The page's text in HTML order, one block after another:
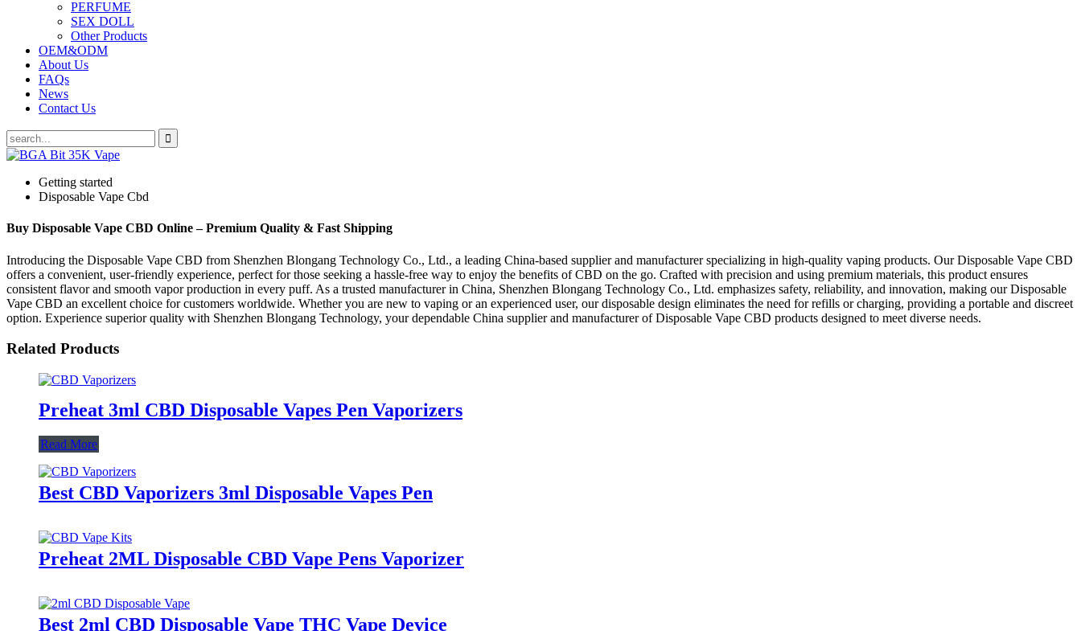
PERFUME
SEX DOLL
Other Products
OEM&ODM
About Us
FAQs
News
Contact Us
Getting started
Disposable Vape Cbd
Buy Disposable Vape CBD Online – Premium Quality & Fast Shipping
Introducing the Disposable Vape CBD from Shenzhen Blongang Technology Co., Ltd., a leading China-based supplier and manufacturer specializing in high-quality vaping products. Our Disposable Vape CBD
offers a convenient, user-friendly experience, perfect for those seeking a hassle-free way to enjoy the benefits of CBD on the go. Crafted with precision and using premium materials, this product ensures
consistent flavor and smooth vapor production in every puff. As a trusted manufacturer in China, Shenzhen Blongang Technology Co., Ltd. emphasizes safety, reliability, and innovation, making our Disposable
Vape CBD an excellent choice for customers worldwide. Whether you are new to vaping or an experienced user, our disposable design eliminates the need for refills or charging, providing a portable and discreet
option. Experience superior quality with Shenzhen Blongang Technology, your dependable China supplier and manufacturer of Disposable Vape CBD products designed to meet diverse needs.
Related Products
Preheat 3ml CBD Disposable Vapes Pen Vaporizers
Read More
Best CBD Vaporizers 3ml Disposable Vapes Pen
Preheat 2ML Disposable CBD Vape Pens Vaporizer
Best 2ml CBD Disposable Vape THC Vape Device